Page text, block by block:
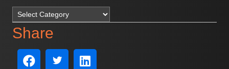
Browse Sections
Share